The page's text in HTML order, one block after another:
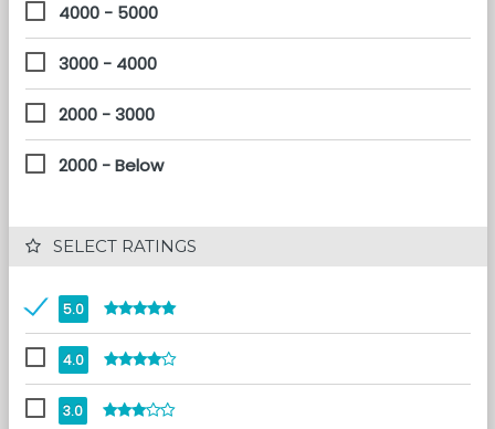
4000 - 5000
3000 - 4000
2000 - 3000
2000 - Below
SELECT RATINGS
5.0
4.0
3.0